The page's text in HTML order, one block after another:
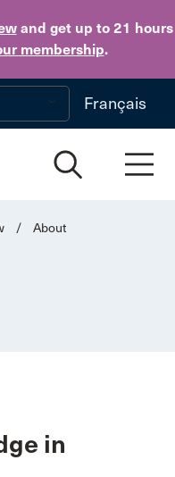
and get up to 21 hours
membership.
Skip to main content
Français
/ About
in